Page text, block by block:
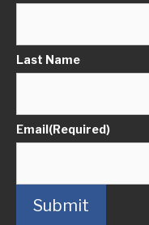
Last Name
Email(Required)
Submit